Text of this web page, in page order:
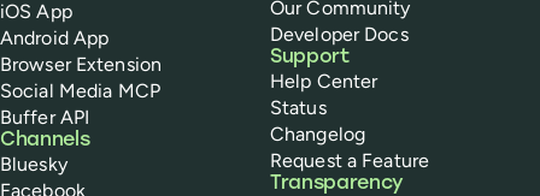
iOS App
Android App
Browser Extension
Social Media MCP
Buffer API
Channels
Bluesky
Facebook
Our Community
Developer Docs
Support
Help Center
Status
Changelog
Request a Feature
Transparency